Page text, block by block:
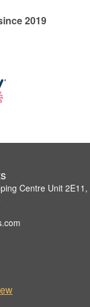
2019
Centre Unit 2E11,